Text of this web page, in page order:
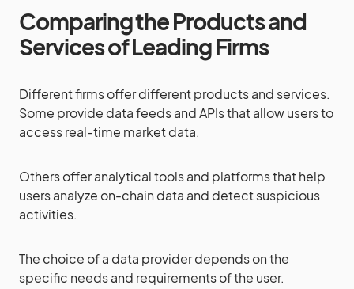
Comparing the Products and
Services of Leading Firms
Different firms offer different products and services.
Some provide data feeds and APIs that allow users to
access real-time market data.
Others offer analytical tools and platforms that help
users analyze on-chain data and detect suspicious
activities.
The choice of a data provider depends on the
specific needs and requirements of the user.